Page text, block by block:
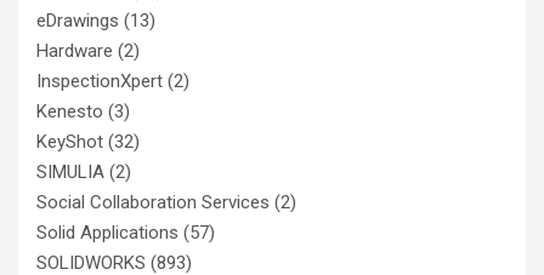
eDrawings (13)
Hardware (2)
InspectionXpert (2)
Kenesto (3)
KeyShot (32)
SIMULIA (2)
Social Collaboration Services (2)
Solid Applications (57)
SOLIDWORKS (893)